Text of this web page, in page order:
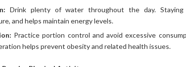
Drink plenty of water throughout the day.
and helps maintain energy levels.
Practice portion control and avoid excessive
helps prevent obesity and related health issues.